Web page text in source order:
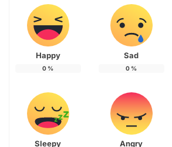
Happy
0 %
Sad
0 %
Sleepy Angry